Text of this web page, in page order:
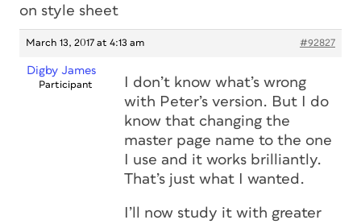
on style sheet
March 13, 2017 at 4:13 am #92827
Digby James
Participant
I don’t know what’s wrong
with Peter’s version. But I do
know that changing the
master page name to the one
I use and it works brilliantly.
That’s just what I wanted.
I’ll now study it with greater